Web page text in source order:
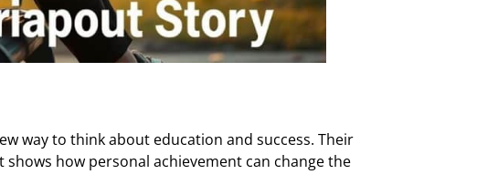
way to think about education and success. Their
how personal achievement can change the